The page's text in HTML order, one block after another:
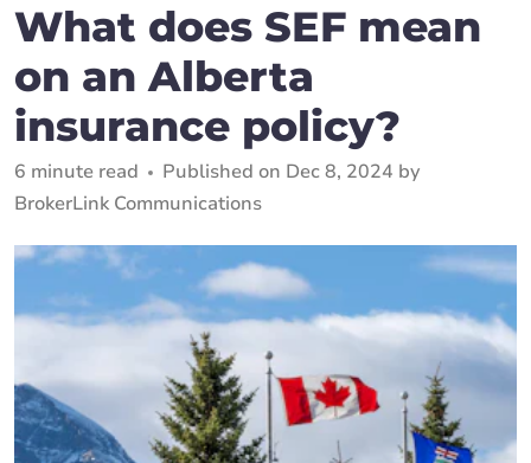
What does SEF mean
on an Alberta
insurance policy?
6 minute read
Published on Dec 8, 2024 by
BrokerLink Communications